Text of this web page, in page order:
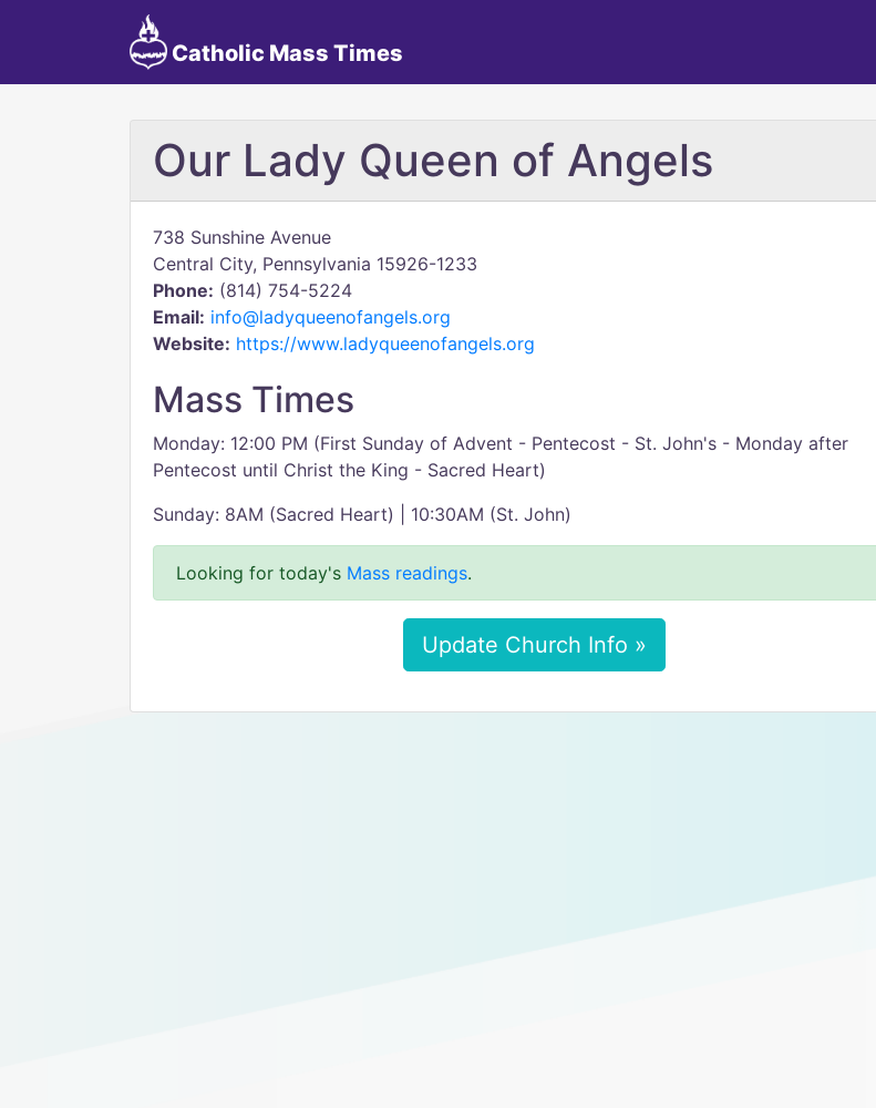
Catholic Mass Times
Our Lady Queen of Angels
738 Sunshine Avenue
Central City, Pennsylvania 15926-1233
Phone: (814) 754-5224
Email: info@ladyqueenofangels.org
Website: https://www.ladyqueenofangels.org
Mass Times
Monday: 12:00 PM (First Sunday of Advent - Pentecost - St. John's - Monday after
Pentecost until Christ the King - Sacred Heart)
Sunday: 8AM (Sacred Heart) | 10:30AM (St. John)
Looking for today's Mass readings.
Update Church Info »